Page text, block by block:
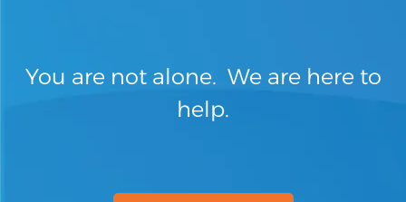
You are not alone. We are here to
help.